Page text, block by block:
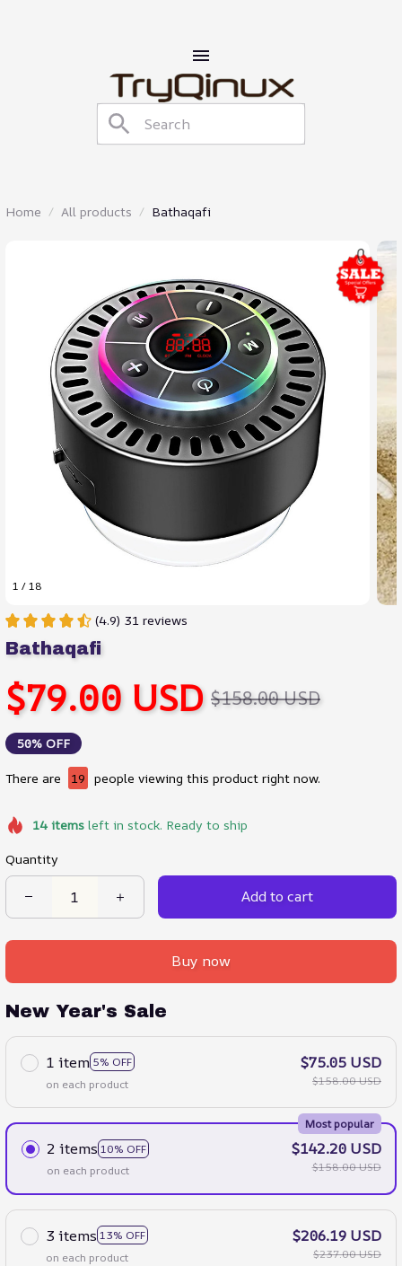
Home All products Bathaqafi
1 / 18
(4.9) 31 reviews
Bathaqafi
$79.00 USD $158.00 USD
50% OFF
There are 19 people viewing this product right now.
14itemsleft in stock. Ready to ship
Quantity
Add to cart
Buy now
New Year's Sale
1 item 5% OFF
on each product
$75.05 USD
$158.00 USD
2 items 10% OFF
Most popular
on each product
$142.20 USD
$158.00 USD
3 items 13% OFF
on each product
$206.19 USD
$237.00 USD